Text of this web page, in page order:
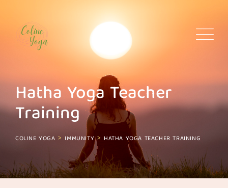
content
Hatha Yoga Teacher
Training
COLINE YOGA > IMMUNITY> HATHA YOGA TEACHER TRAINING